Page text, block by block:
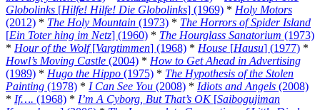
Globolinks [Hilfe! Hilfe! Die Globolinks] (1969) * Holy Motors
(2012) * The Holy Mountain (1973) * The Horrors of Spider Island
[Ein Toter hing im Netz] (1960) * The Hourglass Sanatorium (1973)
* Hour of the Wolf[Vargtimmen] (1968) * House [Hausu] (1977) *
Howl’s Moving Castle (2004) * How to Get Ahead in Advertising
(1989) * Hugo the Hippo (1975) * The Hypothesis of the Stolen
Painting (1978) * I Can See You (2008) * Idiots and Angels (2008)
* If…. (1968) * I’m A Cyborg, But That’s OK[Saibogujiman